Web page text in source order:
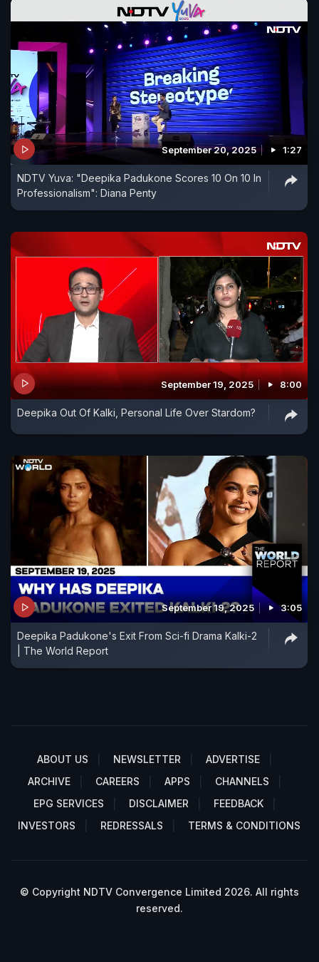
September 20, 2025 1:27
NDTV Yuva: "Deepika Padukone Scores 10 On 10 In
Professionalism": Diana Penty
September 19, 2025 8:00
Deepika Out Of Kalki, Personal Life Over Stardom?
September 19, 2025 3:05
Deepika Padukone's Exit From Sci-fi Drama Kalki-2
| The World Report
ABOUT US NEWSLETTER
ADVERTISE
ARCHIVE
CAREERS APPS
CHANNELS
EPG SERVICES
DISCLAIMER
FEEDBACK
INVESTORS
REDRESSALS TERMS & CONDITIONS
© Copyright NDTV Convergence Limited 2026. All rights
reserved.